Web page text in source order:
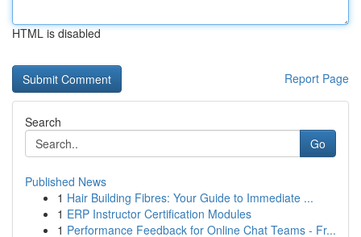
HTML is disabled
Report Page
Search
Go
Published News
1 Hair Building Fibres: Your Guide to Immediate ...
1 ERP Instructor Certification Modules
1 Performance Feedback for Online Chat Teams - Fr...